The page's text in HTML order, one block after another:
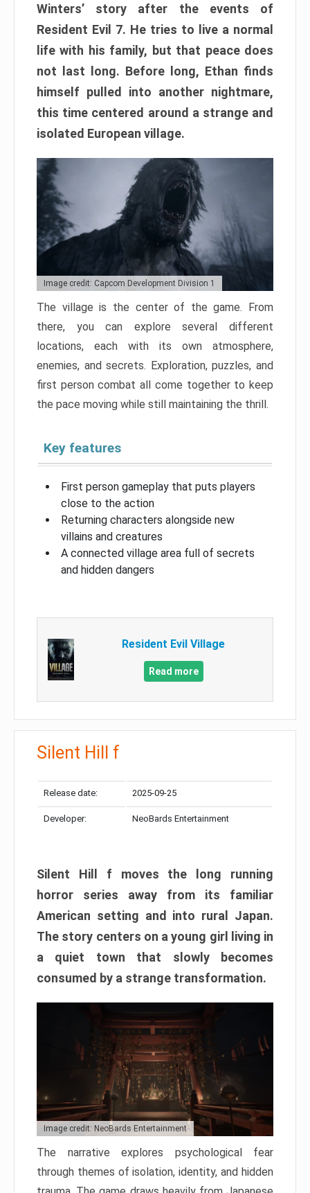
Winters’ story after the events of
Resident Evil 7. He tries to live a normal
life with his family, but that peace does
not last long. Before long, Ethan finds
himself pulled into another nightmare,
this time centered around a strange and
isolated European village.
Image credit: Capcom Development Division 1
The village is the center of the game. From
there, you can explore several different
locations, each with its own atmosphere,
enemies, and secrets. Exploration, puzzles, and
first person combat all come together to keep
the pace moving while still maintaining the thrill.
Key features
First person gameplay that puts players
close to the action
Returning characters alongside new
villains and creatures
A connected village area full of secrets
and hidden dangers
Resident Evil Village
Read more
Silent Hill f
Release date: 2025-09-25
Developer: NeoBards Entertainment
Silent Hill f moves the long running
horror series away from its familiar
American setting and into rural Japan.
The story centers on a young girl living in
a quiet town that slowly becomes
consumed by a strange transformation.
Image credit: NeoBards Entertainment
The narrative explores psychological fear
through themes of isolation, identity, and hidden